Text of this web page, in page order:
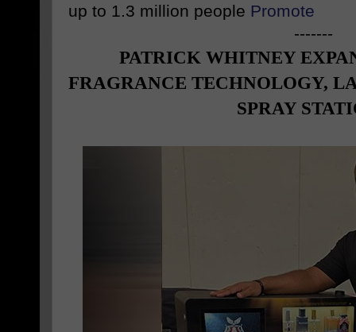
up to 1.3 million people Promote
-------
PATRICK WHITNEY
FRAGRANCE TECHNOLOGY,
SPRAY